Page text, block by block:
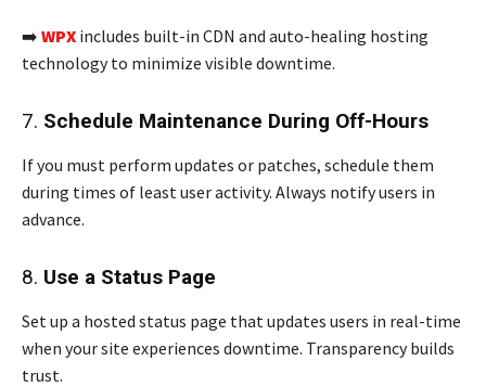
➡️ WPX includes built-in CDN and auto-healing hosting
technology to minimize visible downtime.
7. Schedule Maintenance During Off-Hours
If you must perform updates or patches, schedule them
during times of least user activity. Always notify users in
advance.
8. Use a Status Page
Set up a hosted status page that updates users in real-time
when your site experiences downtime. Transparency builds
trust.